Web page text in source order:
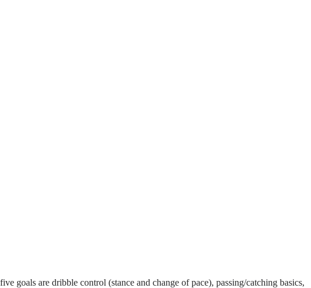
goals are dribble control (stance and change of pace), passing/catching basics,